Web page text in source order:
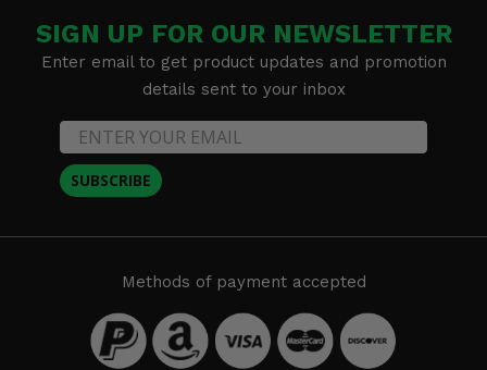
SIGN UP FOR OUR NEWSLETTER
Enter email to get product updates and promotion
details sent to your inbox
SUBSCRIBE
Methods of payment accepted